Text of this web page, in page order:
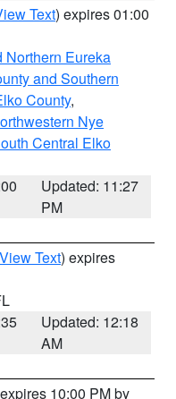
Text) expires 01:00
Northern Eureka
and Southern
County,
Nye
Central Elko
Updated: 11:27
PM
View Text) expires
Updated: 12:18
AM
10:00 PM by